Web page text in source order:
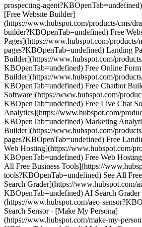
prospecting-
[Free Website Builder]
(https://www.hubspot.com/products/cms/
builder?KBOpenTab=undefined) Free
Pages](https://www.hubspot.com/products/
pages?KBOpenTab=undefined) Landing
Builder](https://www.hubspot.com/
KBOpenTab=undefined) Free Online
Builder](https://www.hubspot.com/
KBOpenTab=undefined) Free Chatbot
Software](https://www.hubspot.com/
KBOpenTab=undefined) Free Live Chat
Analytics](https://www.hubspot.com/
KBOpenTab=undefined) Marketing
Builder](https://www.hubspot.com/
pages?KBOpenTab=undefined) Free
Web Hosting](https://www.hubspot.com/
KBOpenTab=undefined) Free Web
All Free Business Tools](https://
tools?KBOpenTab=undefined) See All
Search Grader](https://www.hubspot.com/
KBOpenTab=undefined) AI Search
(https://www.hubspot.com/aeo-
Search Sensor - [Make My Persona]
(https://www.hubspot.com/make-my-